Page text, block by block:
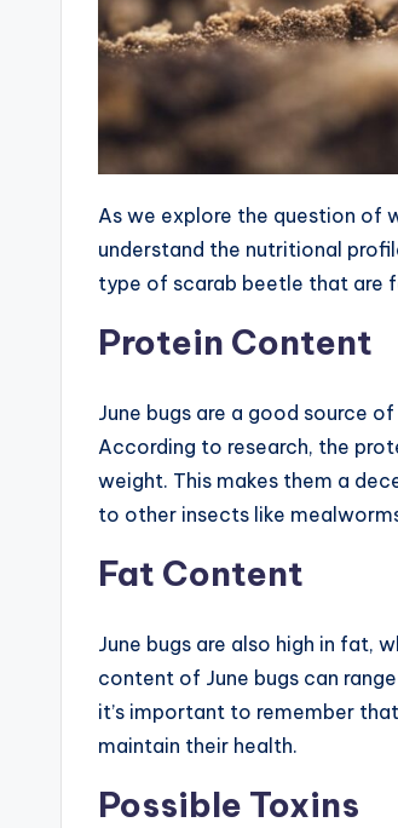
As we explore the question of
understand the nutritional
type of scarab beetle that are
Protein Content
June bugs are a good source
According to research, the
weight. This makes them a
to other insects like
Fat Content
June bugs are also high in fat,
content of June bugs can
it’s important to remember
maintain their health.
Possible Toxins